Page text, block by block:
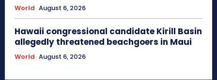
World August 6, 2026
Hawaii congressional candidate Kirill Basin
allegedly threatened beachgoers in Maui
World August 6, 2026